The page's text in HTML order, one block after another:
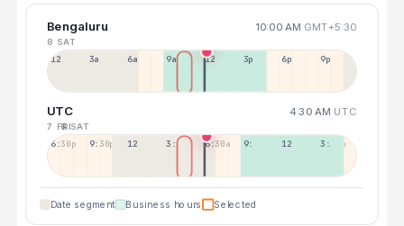
Bengaluru 10:00 AM GMT+5:30
8 SAT
12a 3a 6a 9a 12p 3p 6p 9p
UTC 4:30 AM UTC
7 FRI8 SAT
6:30p 9:30p 12:30p 3:30a 6:30a 9:30a 12:30p 3:30p
Date segment Business hours Selected